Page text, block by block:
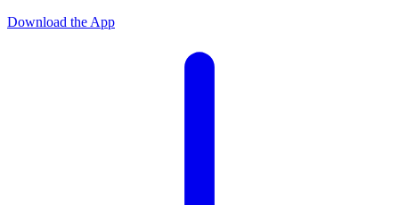
Download the App